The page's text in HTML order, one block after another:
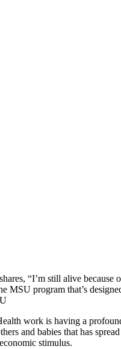
“I’m still alive because
MSU program that’s
work is having a
and babies that has
stimulus.